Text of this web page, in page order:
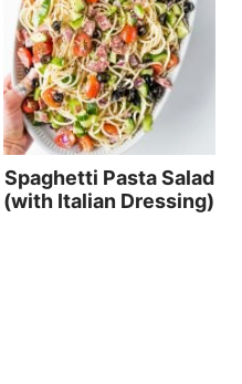
Spaghetti Pasta Salad
(with Italian Dressing)